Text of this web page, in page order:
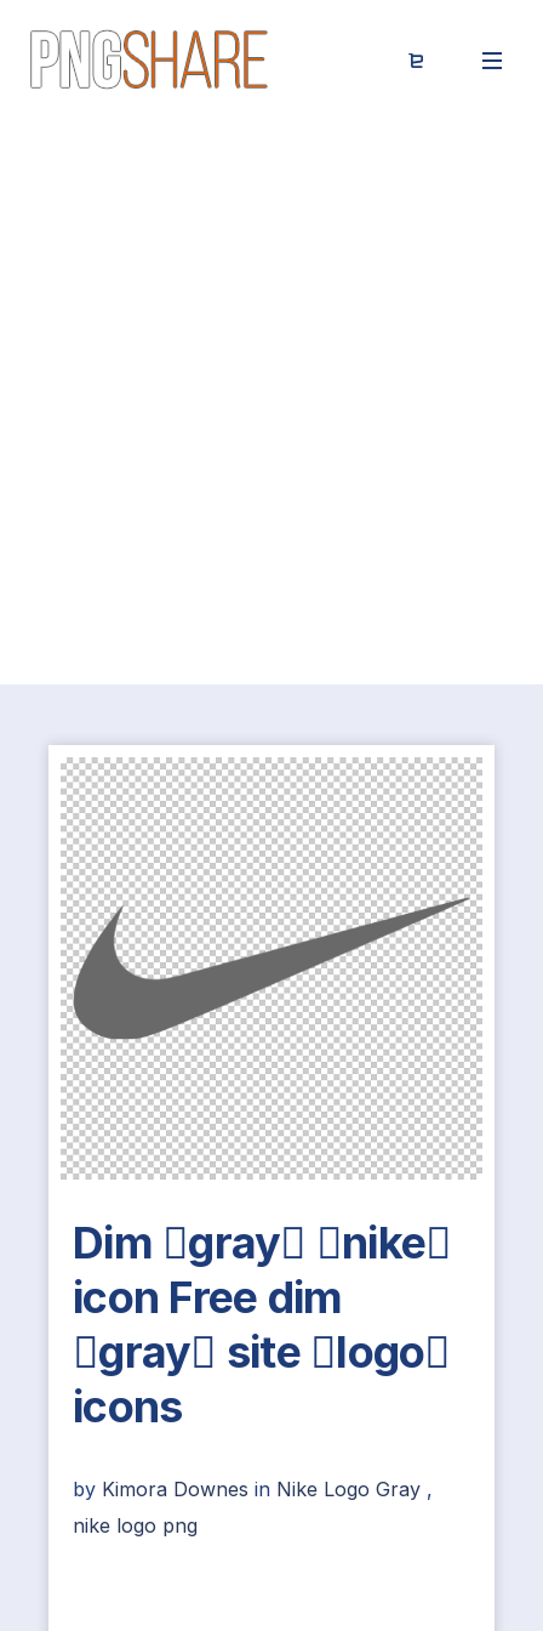
Dim gray nike
icon Free dim
gray site logo
icons
by Kimora Downes in Nike Logo Gray ,
nike logo png